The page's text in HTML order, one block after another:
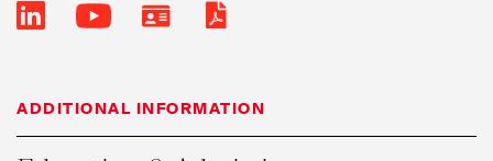
ADDITIONAL INFORMATION